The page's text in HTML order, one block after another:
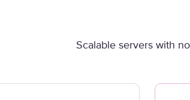
Scalable servers with